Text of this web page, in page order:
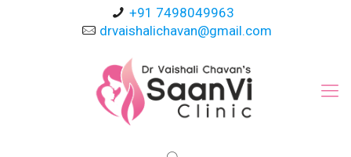
+91 7498049963
drvaishalichavan@gmail.com